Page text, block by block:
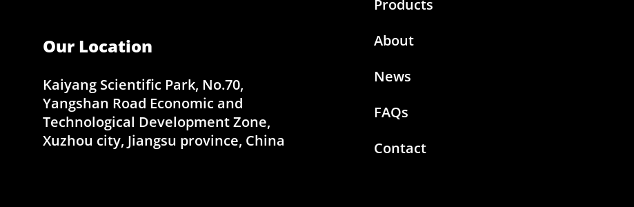
Our Location
Kaiyang Scientific Park, No.70,
Yangshan Road Economic and
Technological Development Zone,
Xuzhou city, Jiangsu province, China
Products
About
News
FAQs
Contact